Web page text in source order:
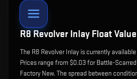
R8 Revolver Inlay Float
The R8 Revolver Inlay is currently
Prices range from $0.03 for Battle-
Factory New. The spread between